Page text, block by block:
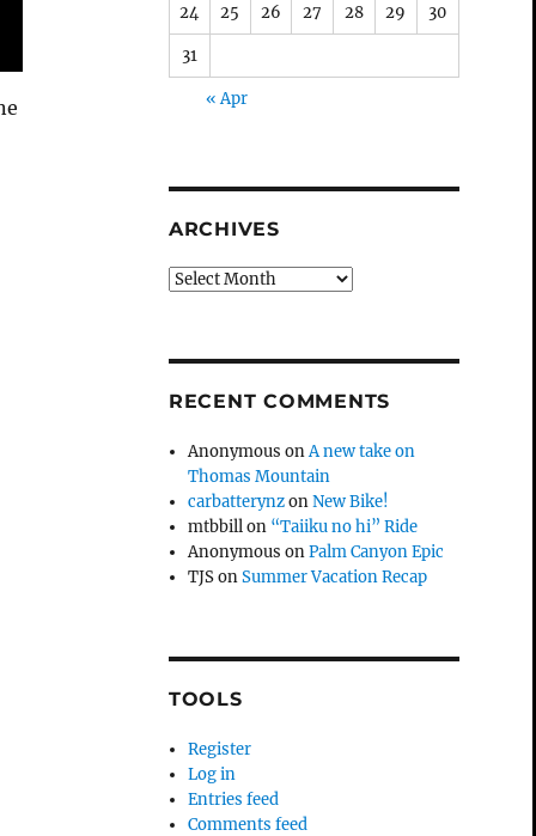
24 25 26 27 28 29 30
31
« Apr
ARCHIVES
Archives
RECENT COMMENTS
Anonymous onA new take on
Thomas Mountain
carbatterynzonNew Bike!
mtbbillon “Taiiku no hi” Ride
Anonymous onPalm Canyon Epic
TJSonSummer Vacation Recap
TOOLS
Register
Log in
Entries feed
Comments feed